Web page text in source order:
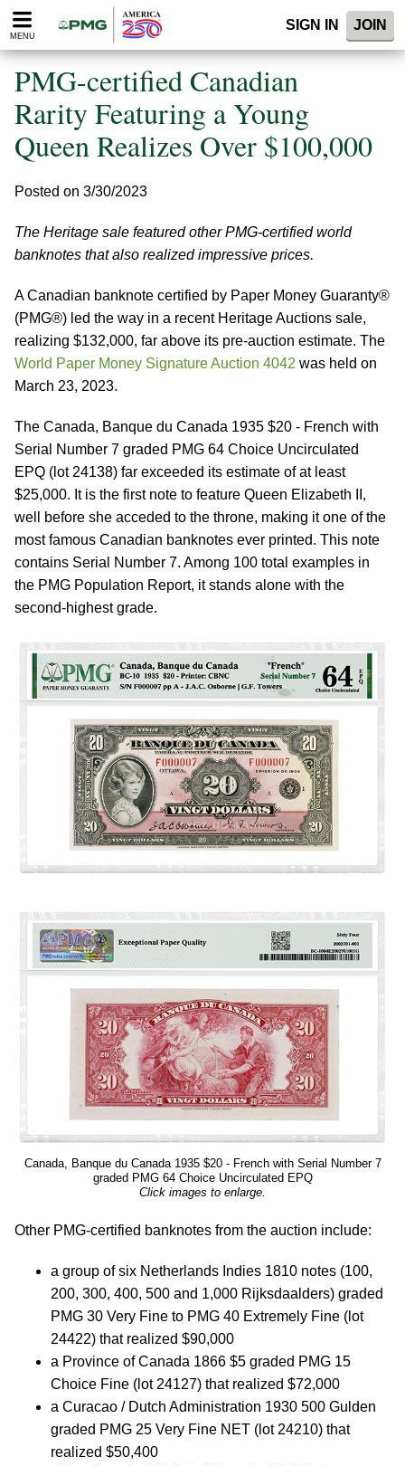
Please
note:
website
includes
accessibility
system.
MENU
SIGN IN JOIN
PMG-certified Canadian
Rarity Featuring a Young
Queen Realizes Over $100,000
Posted on 3/30/2023
The Heritage sale featured other PMG-certified world
banknotes that also realized impressive prices.
A Canadian banknote certified by Paper Money Guaranty®
(PMG®) led the way in a recent Heritage Auctions sale,
realizing $132,000, far above its pre-auction estimate. The
World Paper Money Signature Auction 4042 was held on
March 23, 2023.
The Canada, Banque du Canada 1935 $20 - French with
Serial Number 7 graded PMG 64 Choice Uncirculated
EPQ (lot 24138) far exceeded its estimate of at least
$25,000. It is the first note to feature Queen Elizabeth II,
well before she acceded to the throne, making it one of the
most famous Canadian banknotes ever printed. This note
contains Serial Number 7. Among 100 total examples in
the PMG Population Report, it stands alone with the
second-highest grade.
Canada, Banque du Canada 1935 $20 - French with Serial Number 7
graded PMG 64 Choice Uncirculated EPQ
Click images to enlarge.
Other PMG-certified banknotes from the auction include:
a group of six Netherlands Indies 1810 notes (100,
200, 300, 400, 500 and 1,000 Rijksdaalders) graded
PMG 30 Very Fine to PMG 40 Extremely Fine (lot
24422) that realized $90,000
a Province of Canada 1866 $5 graded PMG 15
Choice Fine (lot 24127) that realized $72,000
a Curacao / Dutch Administration 1930 500 Gulden
graded PMG 25 Very Fine NET (lot 24210) that
realized $50,400